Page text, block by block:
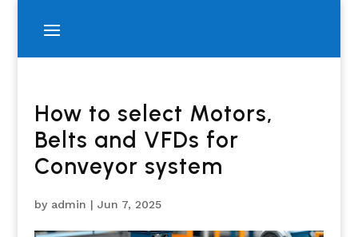
How to select Motors,
Belts and VFDs for
Conveyor system
by admin | Jun 7, 2025